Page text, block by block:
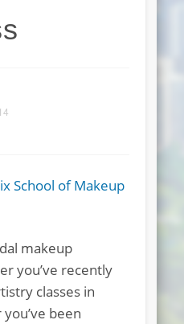
School of Makeup
makeup
you’ve recently
classes in
been